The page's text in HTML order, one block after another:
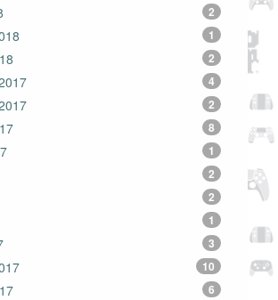
2
1
2
4
2
8
1
2
2
1
3
10
6